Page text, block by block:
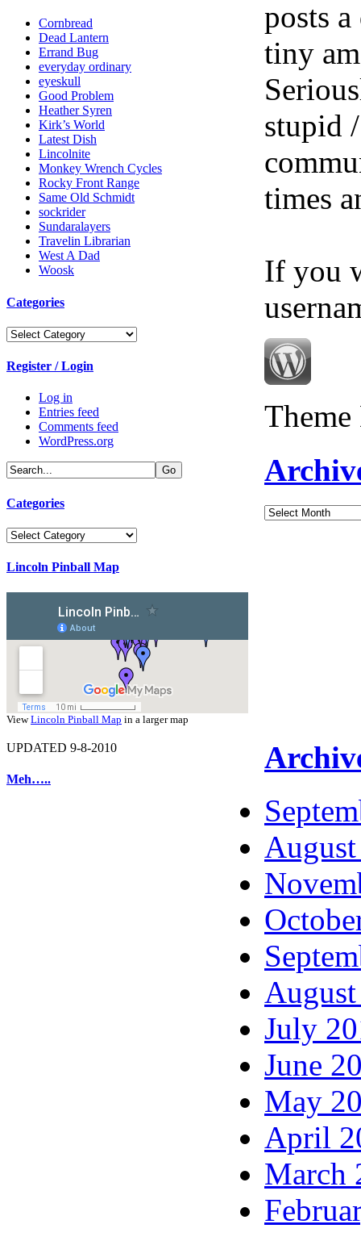
Cornbread
Dead Lantern
Errand Bug
everyday ordinary
eyeskull
Good Problem
Heather Syren
Kirk’s World
Latest Dish
Lincolnite
Monkey Wrench Cycles
Rocky Front Range
Same Old Schmidt
sockrider
Sundaralayers
Travelin Librarian
West A Dad
Woosk
Categories
Categories
Register / Login
Log in
Entries feed
Comments feed
WordPress.org
Categories
Categories
Lincoln Pinball Map
ViewLincoln Pinball Map in a larger map
UPDATED 9-8-2010
Meh…..
posts
tiny
stupid
times
If you
Archives
July
June
May
April
March